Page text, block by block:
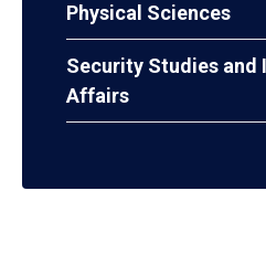
Physical Sciences
Security Studies and
Affairs